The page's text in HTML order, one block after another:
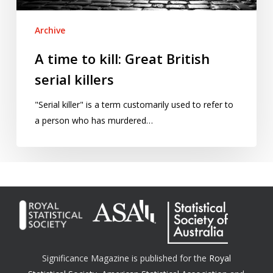
Archive
A time to kill: Great British
serial killers
"Serial killer" is a term customarily used to refer to
a person who has murdered…
Significance Magazine is published for the Royal